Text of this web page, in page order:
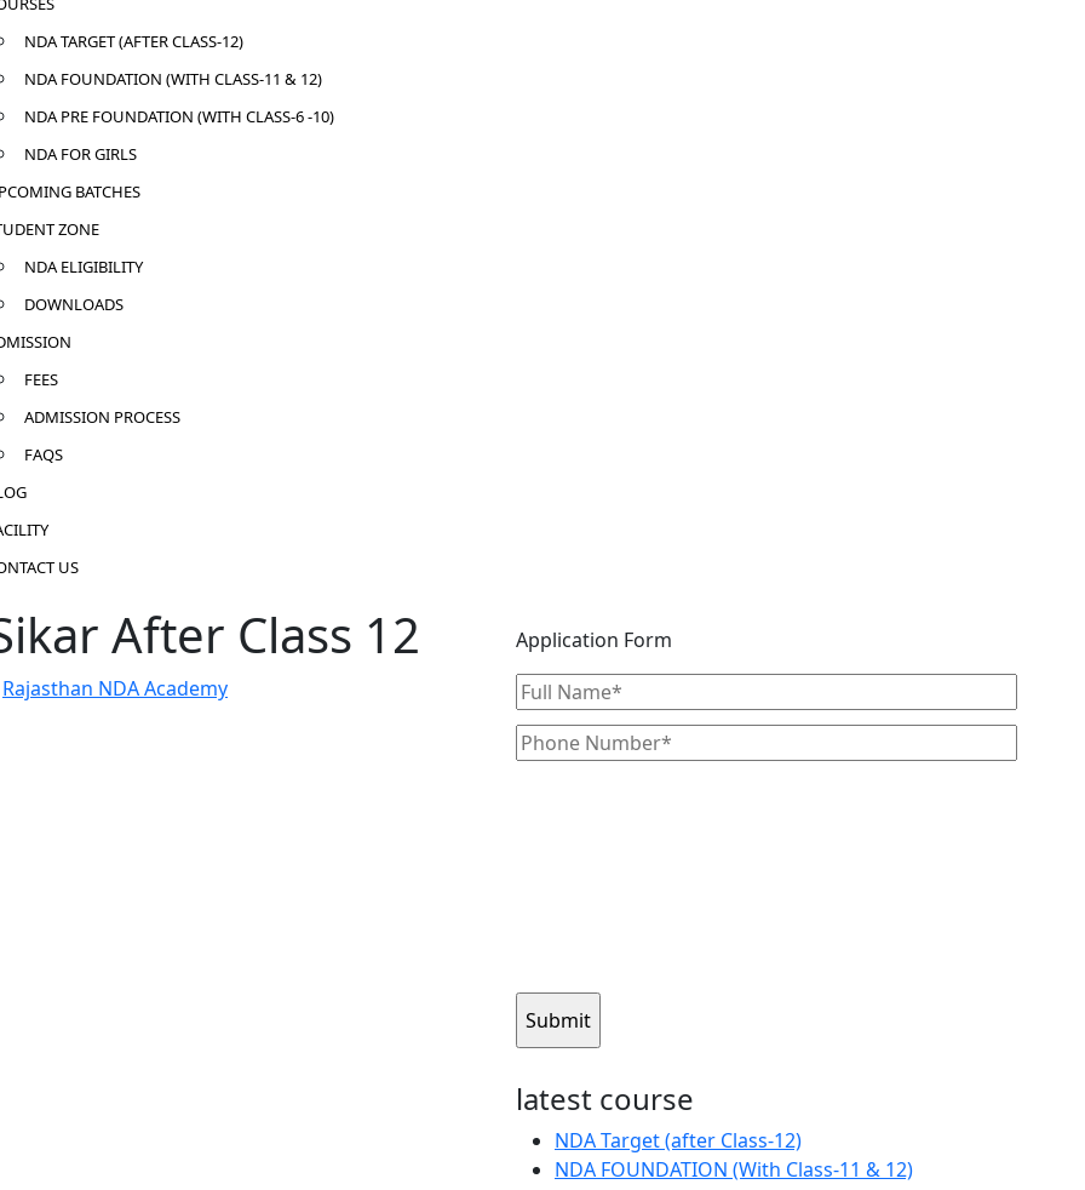
NDA TARGET (AFTER CLASS-12)
NDA FOUNDATION (WITH CLASS-11 & 12)
NDA PRE FOUNDATION (WITH CLASS-6 -10)
NDA FOR GIRLS
BATCHES
ZONE
NDA ELIGIBILITY
DOWNLOADS
FEES
ADMISSION PROCESS
FAQS
US
After Class 12
Rajasthan NDA Academy
Application Form
latest course
NDA Target (after Class-12)
NDA FOUNDATION (With Class-11 & 12)